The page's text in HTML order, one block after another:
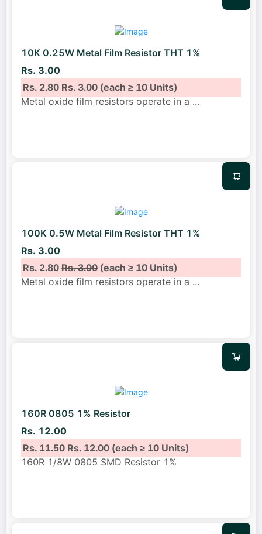
10K 0.25W Metal Film Resistor THT 1%
Rs. 3.00
Rs. 2.80Rs. 3.00(each ≥ 10 Units)
Metal oxide film resistors operate in a ...
100K 0.5W Metal Film Resistor THT 1%
Rs. 3.00
Rs. 2.80Rs. 3.00(each ≥ 10 Units)
Metal oxide film resistors operate in a ...
160R 0805 1% Resistor
Rs. 12.00
Rs. 11.50Rs. 12.00(each ≥ 10 Units)
160R 1/8W 0805 SMD Resistor 1%